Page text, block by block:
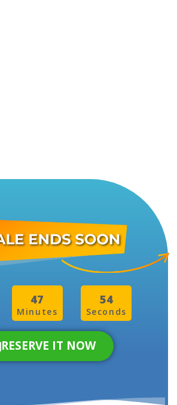
47
Minutes
51
Seconds
RESERVE IT NOW